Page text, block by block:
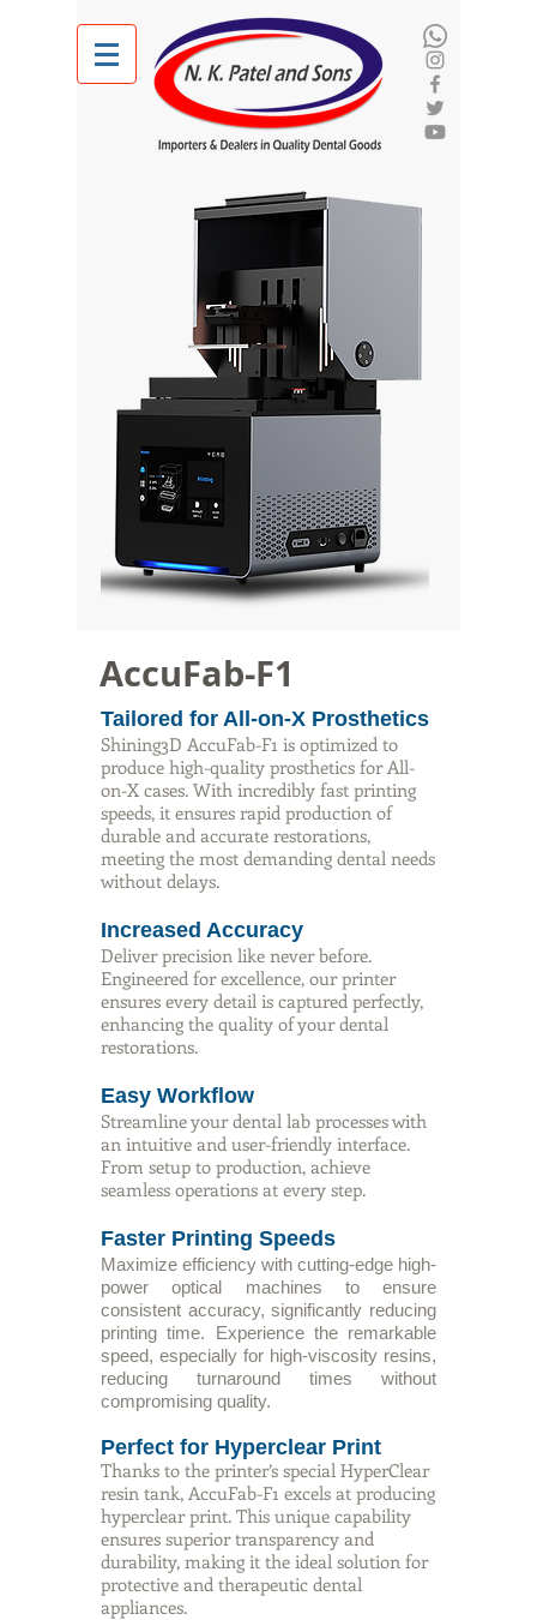
AccuFab-F1
Tailored for All-on-X Prosthetics
Shining3D AccuFab-F1 is optimized to
produce high-quality prosthetics for All-
on-X cases. With incredibly fast printing
speeds, it ensures rapid production of
durable and accurate restorations,
meeting the most demanding dental needs
without delays.
Increased Accuracy
Deliver precision like never before.
Engineered for excellence, our printer
ensures every detail is captured perfectly,
enhancing the quality of your dental
restorations.
Easy Workflow
Streamline your dental lab processes with
an intuitive and user-friendly interface.
From setup to production, achieve
seamless operations at every step.
Faster Printing Speeds
Maximize efficiency with cutting-edge high-
power optical machines to ensure
consistent accuracy, significantly reducing
printing time. Experience the remarkable
speed, especially for high-viscosity resins,
reducing turnaround times without
compromising quality.
Perfect for Hyperclear Print
Thanks to the printer’s special HyperClear
resin tank, AccuFab-F1 excels at producing
hyperclear print. This unique capability
ensures superior transparency and
durability, making it the ideal solution for
protective and therapeutic dental
appliances.